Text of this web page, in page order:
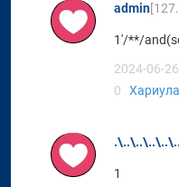
admin
1'/**/
2024-06-
0
1